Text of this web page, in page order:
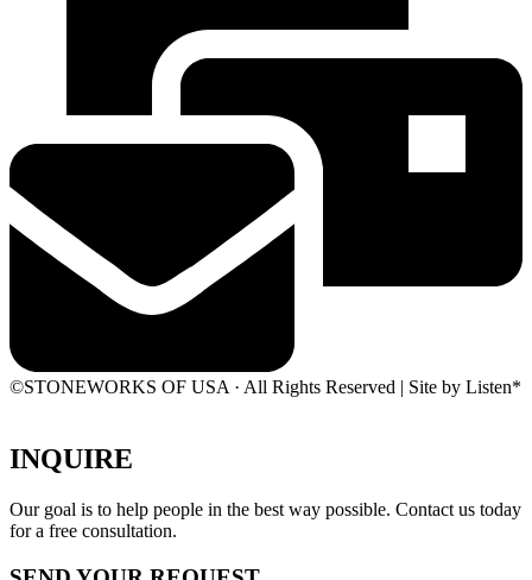
©STONEWORKS OF USA · All Rights Reserved | Site by Listen*
INQUIRE
Our goal is to help people in the best way possible. Contact us today
for a free consultation.